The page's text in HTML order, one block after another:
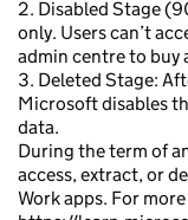
2. Disabled Stage
only. Users can’t
admin centre to buy
3. Deleted Stage:
Microsoft disables
data.
During the term of
access, extract, or
Work apps. For